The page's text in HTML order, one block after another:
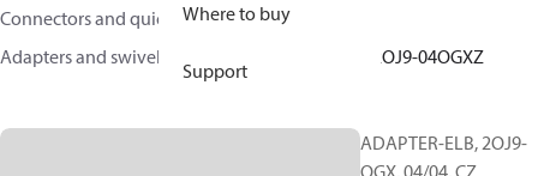
Where to buy
Support
Connectors and quick disconnect couplings
Adapters and swivel joints
2OJ9-04OGXZ
ADAPTER-ELB, 2OJ9-
OGX, 04/04, CZ